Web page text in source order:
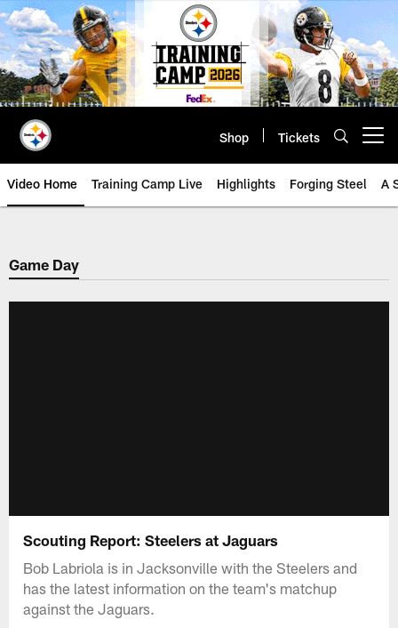
Skip
to
main
content
Shop Tickets
Video Home Training Camp Live Highlights Forging Steel A
Game Day
Scouting Report: Steelers at Jaguars
Bob Labriola is in Jacksonville with the Steelers and
has the latest information on the team's matchup
against the Jaguars.